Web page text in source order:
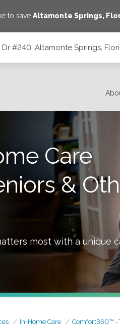
to saveAltamonte Springs,
#240, Altamonte Springs,
Care
&
most with a unique
In-Home Care Comfort360™ -